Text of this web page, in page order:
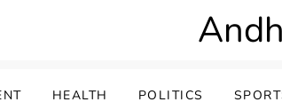
HEALTH POLITICS